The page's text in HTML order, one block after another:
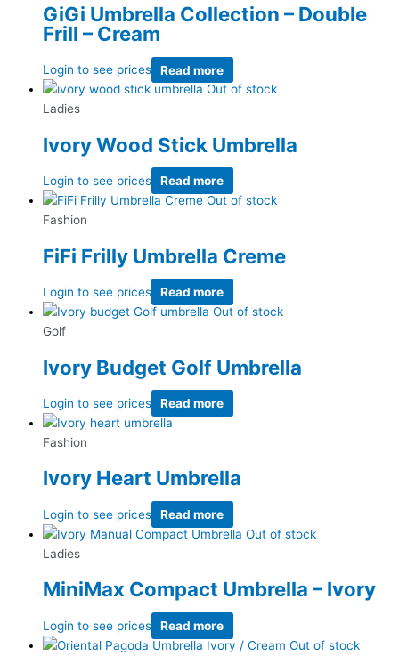
GiGi Umbrella Collection – Double
Frill – Cream
Login to see prices
Read more
Out of stock
Ladies
Ivory Wood Stick Umbrella
Login to see prices
Read more
Out of stock
Fashion
FiFi Frilly Umbrella Creme
Login to see prices
Read more
Out of stock
Golf
Ivory Budget Golf Umbrella
Login to see prices Read more
Fashion
Ivory Heart Umbrella
Login to see prices
Read more
Out of stock
Ladies
MiniMax Compact Umbrella – Ivory
Login to see prices
Read more
Out of stock